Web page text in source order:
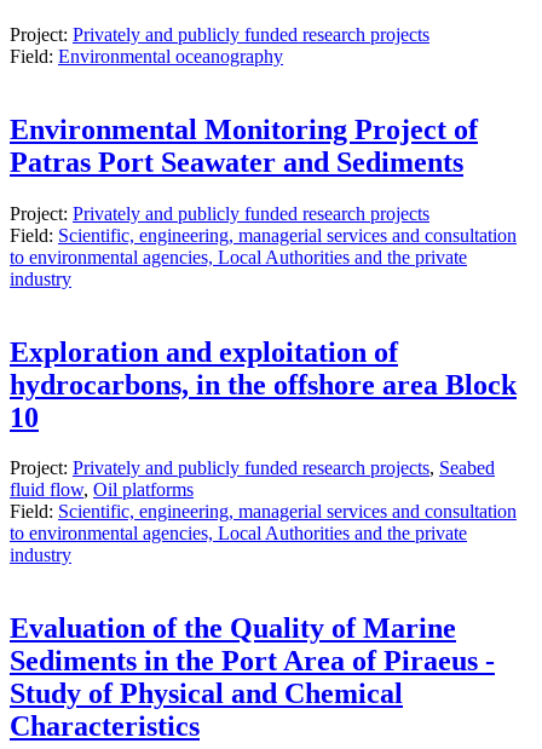
Project: Privately and publicly funded research projects
Field: Environmental oceanography
Environmental Monitoring Project of
Patras Port Seawater and Sediments
Project: Privately and publicly funded research projects
Field: Scientific, engineering, managerial services and consultation
to environmental agencies, Local Authorities and the private
industry
Exploration and exploitation of
hydrocarbons, in the offshore area Block
10
Project: Privately and publicly funded research projects, Seabed
fluid flow, Oil platforms
Field: Scientific, engineering, managerial services and consultation
to environmental agencies, Local Authorities and the private
industry
Evaluation of the Quality of Marine
Sediments in the Port Area of ​​Piraeus -
Study of Physical and Chemical
Characteristics